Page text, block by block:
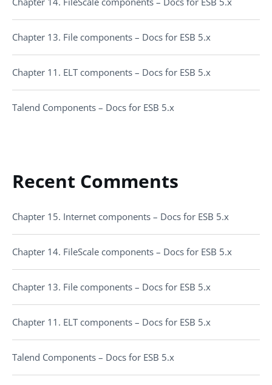
Chapter 13. File components – Docs for ESB 5.x
Chapter 11. ELT components – Docs for ESB 5.x
Talend Components – Docs for ESB 5.x
Recent Comments
Chapter 15. Internet components – Docs for ESB 5.x
Chapter 14. FileScale components – Docs for ESB 5.x
Chapter 13. File components – Docs for ESB 5.x
Chapter 11. ELT components – Docs for ESB 5.x
Talend Components – Docs for ESB 5.x